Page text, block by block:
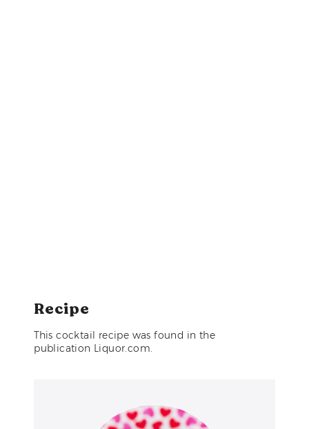
Recipe
This cocktail recipe was found in the
publication Liquor.com.